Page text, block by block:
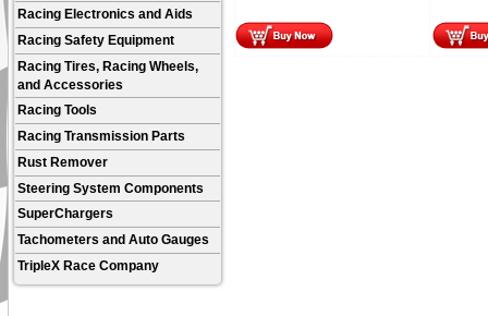
Racing Electronics and Aids
Racing Safety Equipment
Racing Tires, Racing Wheels,
and Accessories
Racing Tools
Racing Transmission Parts
Rust Remover
Steering System Components
SuperChargers
Tachometers and Auto Gauges
TripleX Race Company